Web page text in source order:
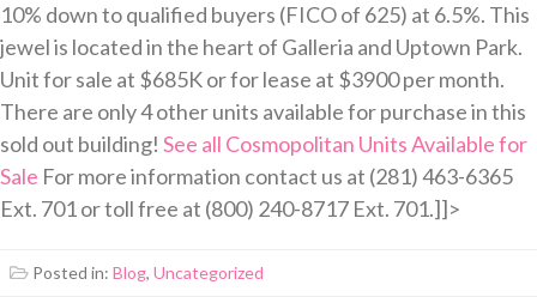
10% down to qualified buyers (FICO of 625) at 6.5%. This
jewel is located in the heart of Galleria and Uptown Park.
Unit for sale at $685K or for lease at $3900 per month.
There are only 4 other units available for purchase in this
sold out building! See all Cosmopolitan Units Available for
Sale For more information contact us at (281) 463-6365
Ext. 701 or toll free at (800) 240-8717 Ext. 701.]]>
Posted in: Blog, Uncategorized